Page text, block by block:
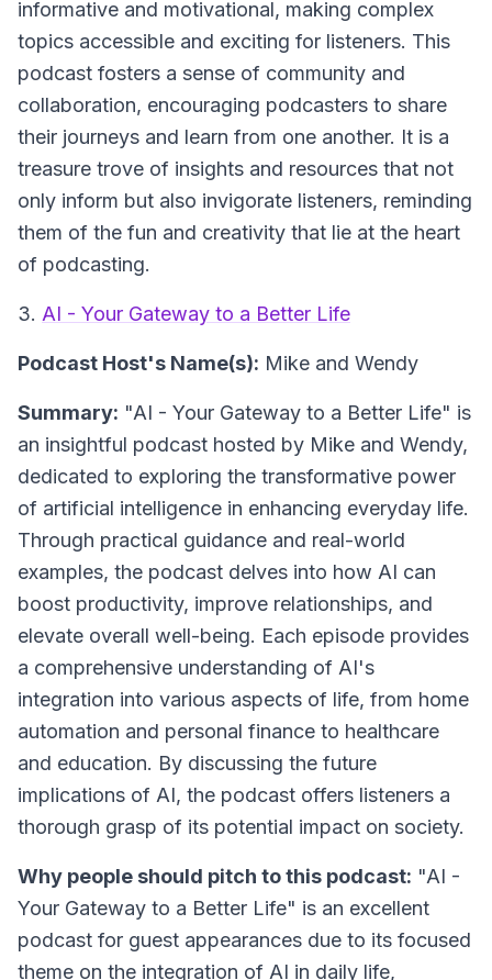
informative and motivational, making complex
topics accessible and exciting for listeners. This
podcast fosters a sense of community and
collaboration, encouraging podcasters to share
their journeys and learn from one another. It is a
treasure trove of insights and resources that not
only inform but also invigorate listeners, reminding
them of the fun and creativity that lie at the heart
of podcasting.
3. AI - Your Gateway to a Better Life
Podcast Host's Name(s): Mike and Wendy
Summary: "AI - Your Gateway to a Better Life" is
an insightful podcast hosted by Mike and Wendy,
dedicated to exploring the transformative power
of artificial intelligence in enhancing everyday life.
Through practical guidance and real-world
examples, the podcast delves into how AI can
boost productivity, improve relationships, and
elevate overall well-being. Each episode provides
a comprehensive understanding of AI's
integration into various aspects of life, from home
automation and personal finance to healthcare
and education. By discussing the future
implications of AI, the podcast offers listeners a
thorough grasp of its potential impact on society.
Why people should pitch to this podcast: "AI -
Your Gateway to a Better Life" is an excellent
podcast for guest appearances due to its focused
theme on the integration of AI in daily life,